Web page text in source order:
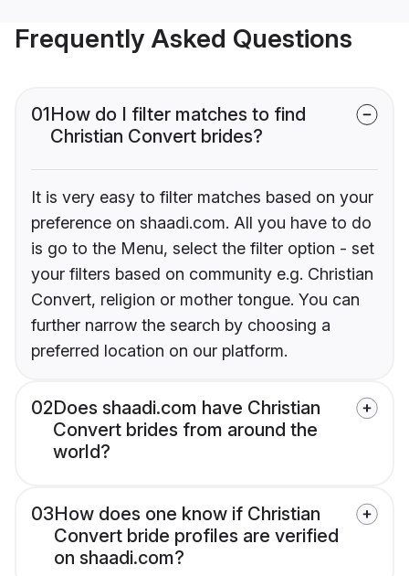
Frequently Asked Questions
01How do I filter matches to find
Christian Convert brides?
It is very easy to filter matches based on your
preference on shaadi.com. All you have to do
is go to the Menu, select the filter option - set
your filters based on community e.g. Christian
Convert, religion or mother tongue. You can
further narrow the search by choosing a
preferred location on our platform.
02Does shaadi.com have Christian
Convert brides from around the
world?
03How does one know if Christian
Convert bride profiles are verified
on shaadi.com?